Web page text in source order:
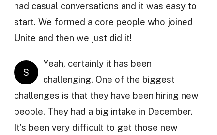
had casual conversations and it was easy to
start. We formed a core people who joined
Unite and then we just did it!
S
Yeah, certainly it has been
challenging. One of the biggest
challenges is that they have been hiring new
people. They had a big intake in December.
It’s been very difficult to get those new